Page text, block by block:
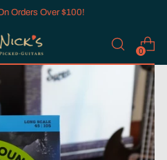
Orders Over $100!
0